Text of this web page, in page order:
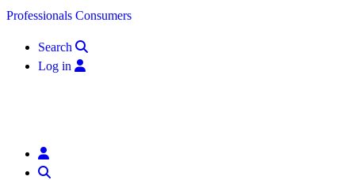
Skip to content
Professionals Consumers
Search
Log in